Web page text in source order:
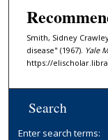
Smith, Sidney
disease" (1967). Yale
https://
Search
Enter search terms: